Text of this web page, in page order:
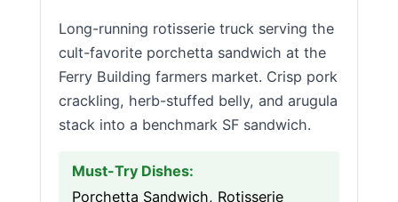
Long-running rotisserie truck serving the
cult-favorite porchetta sandwich at the
Ferry Building farmers market. Crisp pork
crackling, herb-stuffed belly, and arugula
stack into a benchmark SF sandwich.
Must-Try Dishes:
Porchetta Sandwich, Rotisserie